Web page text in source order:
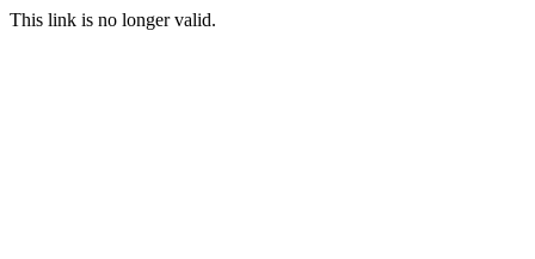
This link is no longer valid.